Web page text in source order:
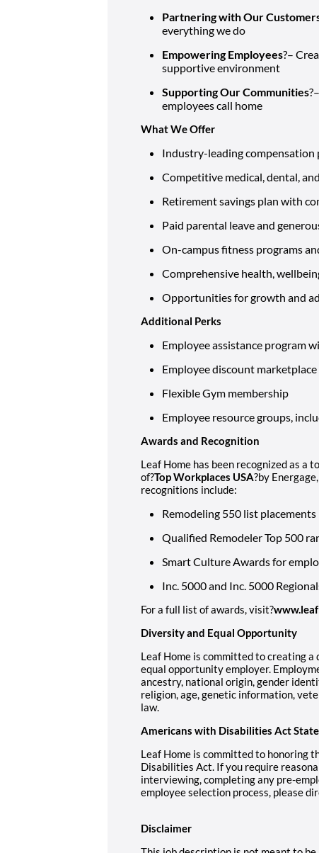
Partnering with Our
everything we do
Empowering Employees?–
supportive environment
Supporting Our Communities
employees call home
What We Offer
Industry-leading compensation
Competitive medical, dental,
Retirement savings plan with
Paid parental leave and
On-campus fitness programs
Comprehensive health,
Opportunities for growth and
Additional Perks
Employee assistance program
Employee discount
Flexible Gym membership
Employee resource groups,
Awards and Recognition
Leaf Home has been recognized as a
of?Top Workplaces USA?by
recognitions include:
Remodeling 550 list placements
Qualified Remodeler Top 500
Smart Culture Awards for
Inc. 5000 and Inc. 5000
For a full list of awards, visit?
Diversity and Equal Opportunity
Leaf Home is committed to creating a
equal opportunity employer.
ancestry, national origin, gender
religion, age, genetic information,
law.
Americans with Disabilities Act
Leaf Home is committed to honoring
Disabilities Act. If you require
interviewing, completing any pre-
employee selection process, please
Disclaimer